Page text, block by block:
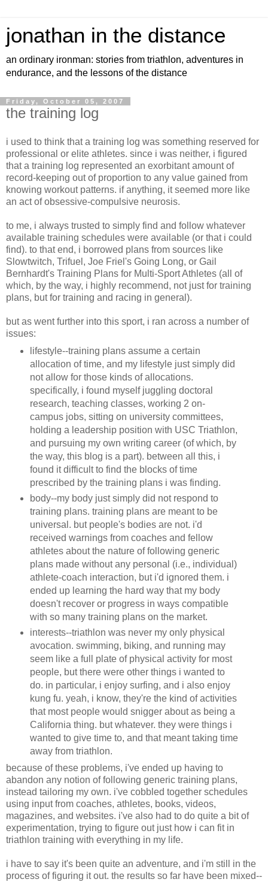
jonathan in the distance
an ordinary ironman: stories from triathlon, adventures in
endurance, and the lessons of the distance
Friday, October 05, 2007
the training log
i used to think that a training log was something reserved for
professional or elite athletes. since i was neither, i figured
that a training log represented an exorbitant amount of
record-keeping out of proportion to any value gained from
knowing workout patterns. if anything, it seemed more like
an act of obsessive-compulsive neurosis.
to me, i always trusted to simply find and follow whatever
available training schedules were available (or that i could
find). to that end, i borrowed plans from sources like
Slowtwitch, Trifuel, Joe Friel's Going Long, or Gail
Bernhardt's Training Plans for Multi-Sport Athletes (all of
which, by the way, i highly recommend, not just for training
plans, but for training and racing in general).
but as went further into this sport, i ran across a number of
issues:
lifestyle--training plans assume a certain
allocation of time, and my lifestyle just simply did
not allow for those kinds of allocations.
specifically, i found myself juggling doctoral
research, teaching classes, working 2 on-
campus jobs, sitting on university committees,
holding a leadership position with USC Triathlon,
and pursuing my own writing career (of which, by
the way, this blog is a part). between all this, i
found it difficult to find the blocks of time
prescribed by the training plans i was finding.
body--my body just simply did not respond to
training plans. training plans are meant to be
universal. but people's bodies are not. i'd
received warnings from coaches and fellow
athletes about the nature of following generic
plans made without any personal (i.e., individual)
athlete-coach interaction, but i'd ignored them. i
ended up learning the hard way that my body
doesn't recover or progress in ways compatible
with so many training plans on the market.
interests--triathlon was never my only physical
avocation. swimming, biking, and running may
seem like a full plate of physical activity for most
people, but there were other things i wanted to
do. in particular, i enjoy surfing, and i also enjoy
kung fu. yeah, i know, they're the kind of activities
that most people would snigger about as being a
California thing. but whatever. they were things i
wanted to give time to, and that meant taking time
away from triathlon.
because of these problems, i've ended up having to
abandon any notion of following generic training plans,
instead tailoring my own. i've cobbled together schedules
using input from coaches, athletes, books, videos,
magazines, and websites. i've also had to do quite a bit of
experimentation, trying to figure out just how i can fit in
triathlon training with everything in my life.
i have to say it's been quite an adventure, and i'm still in the
process of figuring it out. the results so far have been mixed--